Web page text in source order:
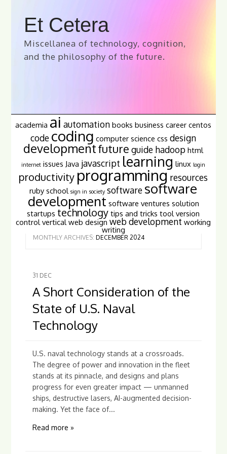
Et Cetera
Miscellanea of technology, cognition,
and the philosophy of the future.
academia ai automation books business career centos
code coding computer science css design
development future guide hadoop html
internet issues Java javascript learning linux login
productivity programming resources
ruby school sign in society software software
development software ventures solution
startups technology tips and tricks tool version
control vertical web design web development working
writing
MONTHLY ARCHIVES:DECEMBER 2024
31 DEC
A Short Consideration of the
State of U.S. Naval
Technology
U.S. naval technology stands at a crossroads.
The degree of power and innovation in the fleet
stands at its pinnacle, and designs and plans
progress for even greater impact — unmanned
ships, destructive lasers, AI-augmented decision-
making. Yet the face of...
Read more »